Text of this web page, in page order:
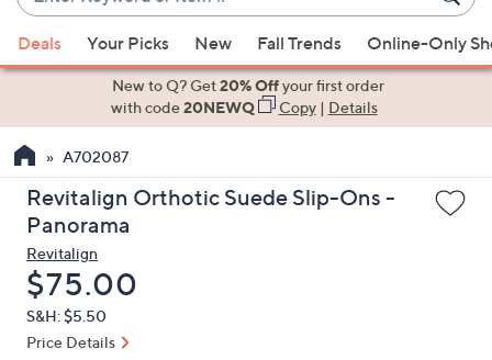
Keyword
or
Item
suggestions
the
up
and
arrow
keys
or
swipe
Deals Your Picks New Fall Trends Online-Only
New to Q? Get20% Offyour first order
with code20NEWQ Copy| Details
A702087
Revitalign Orthotic Suede Slip-Ons -
Panorama
Revitalign
Deleted
$75.00
S&H: $5.50
Price Details